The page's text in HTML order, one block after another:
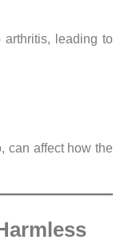
arthritis, leading to
can affect how the